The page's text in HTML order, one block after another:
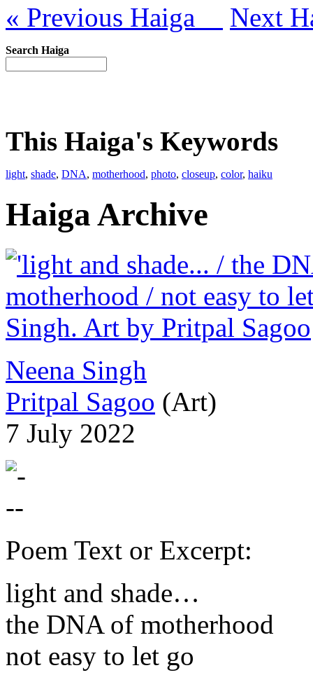
« Previous Haiga
Next
Search Haiga
This Haiga's Keywords
light, shade, DNA, motherhood, photo, closeup, color, haiku
Haiga Archive
Neena Singh
Pritpal Sagoo (Art)
7 July 2022
Poem Text or Excerpt:
light and shade…
the DNAof motherhood
not easy to let go